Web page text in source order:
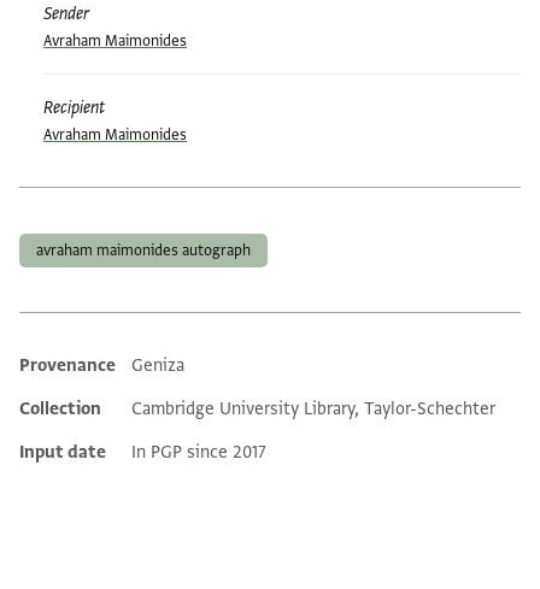
Sender
Avraham Maimonides
Recipient
Avraham Maimonides
avraham maimonides autograph
Additional metadata
Provenance
Geniza
Collection
Cambridge University Library, Taylor-Schechter
Input date
In PGP since 2017